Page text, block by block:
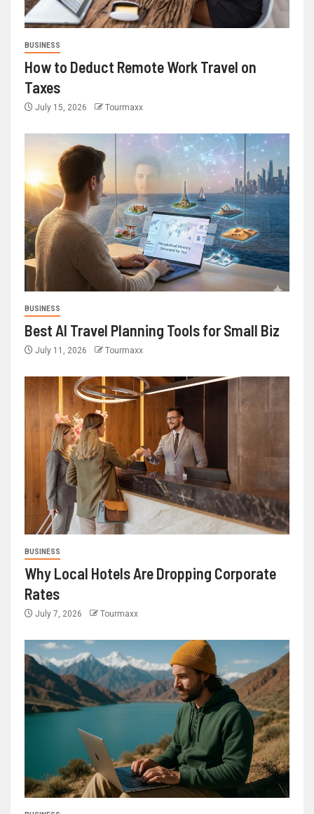
BUSINESS
How to Deduct Remote Work Travel on
Taxes
July 15, 2026 Tourmaxx
BUSINESS
Best AI Travel Planning Tools for Small Biz
July 11, 2026 Tourmaxx
BUSINESS
Why Local Hotels Are Dropping Corporate
Rates
July 7, 2026 Tourmaxx